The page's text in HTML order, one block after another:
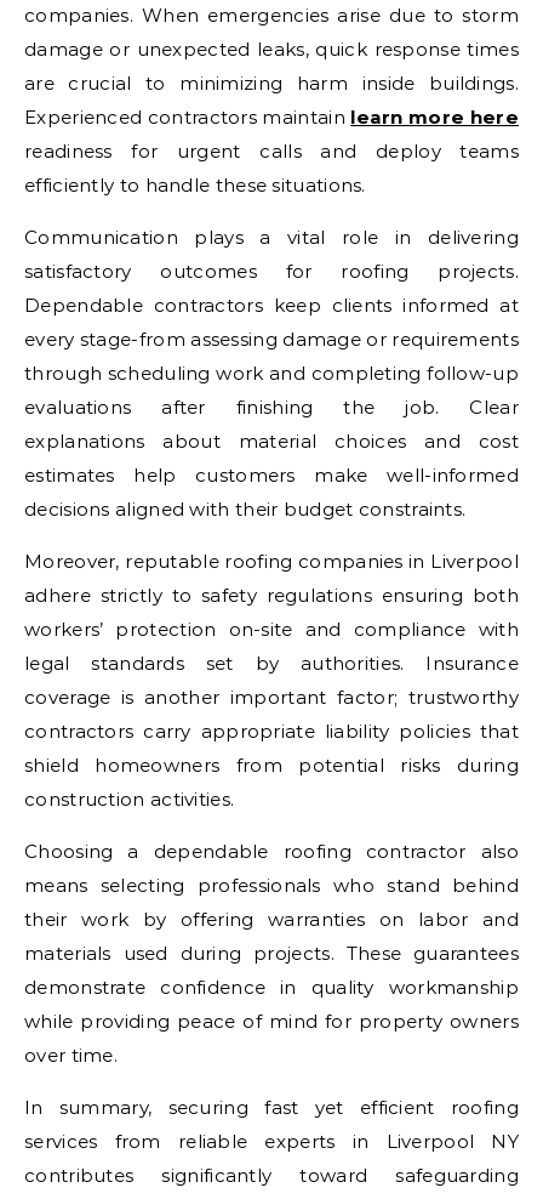
companies. When emergencies arise due to storm
damage or unexpected leaks, quick response times
are crucial to minimizing harm inside buildings.
Experienced contractors maintain learn more here
readiness for urgent calls and deploy teams
efficiently to handle these situations.
Communication plays a vital role in delivering
satisfactory outcomes for roofing projects.
Dependable contractors keep clients informed at
every stage-from assessing damage or requirements
through scheduling work and completing follow-up
evaluations after finishing the job. Clear
explanations about material choices and cost
estimates help customers make well-informed
decisions aligned with their budget constraints.
Moreover, reputable roofing companies in Liverpool
adhere strictly to safety regulations ensuring both
workers’ protection on-site and compliance with
legal standards set by authorities. Insurance
coverage is another important factor; trustworthy
contractors carry appropriate liability policies that
shield homeowners from potential risks during
construction activities.
Choosing a dependable roofing contractor also
means selecting professionals who stand behind
their work by offering warranties on labor and
materials used during projects. These guarantees
demonstrate confidence in quality workmanship
while providing peace of mind for property owners
over time.
In summary, securing fast yet efficient roofing
services from reliable experts in Liverpool NY
contributes significantly toward safeguarding